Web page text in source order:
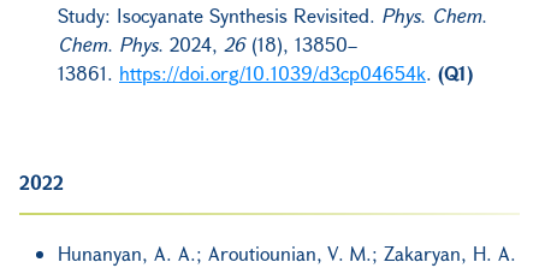
Study: Isocyanate Synthesis Revisited. Phys. Chem.
Chem. Phys. 2024, 26(18), 13850–
13861. https://doi.org/10.1039/d3cp04654k. (Q1)
2022
Hunanyan, A. A.; Aroutiounian, V. M.; Zakaryan, H. A.